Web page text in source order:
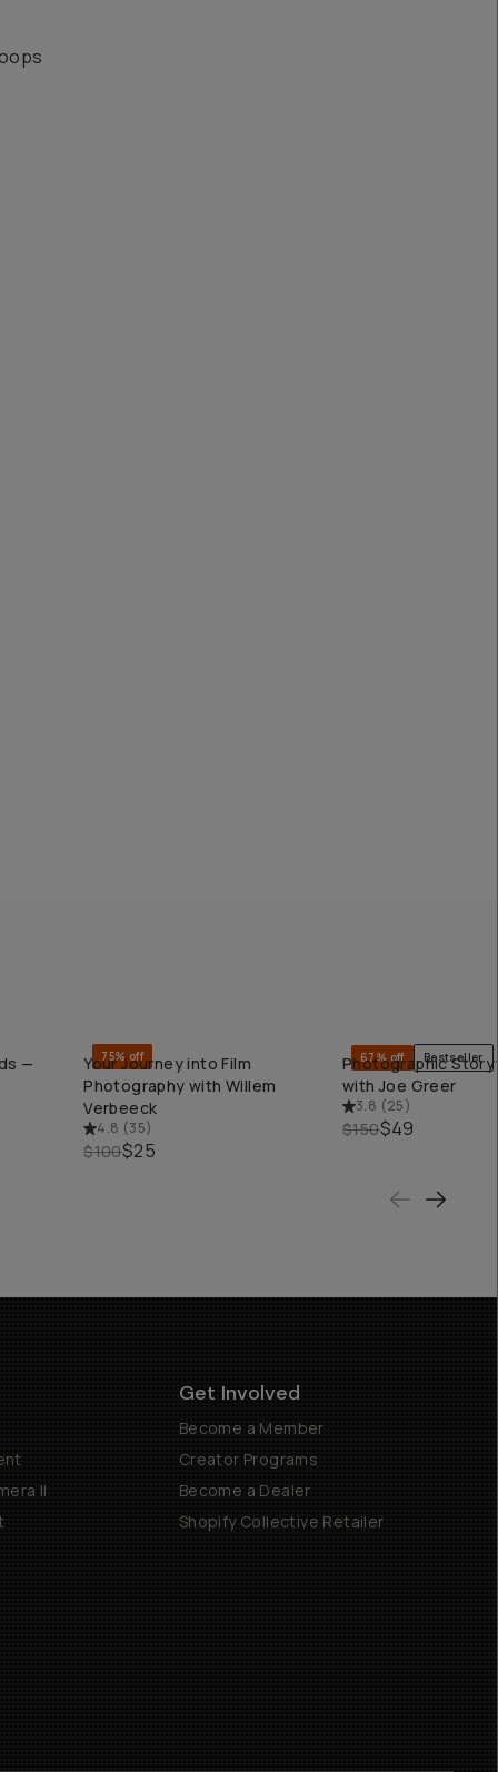
—
QUICK ADD
75% off
Your Journey into Film
Photography with Willem
Verbeeck
4.8 (35)
$100$25
QUICK ADD
67% off Bestseller
Photographic
with Joe Greer
3.8 (25)
$150$49
II
Get Involved
Become a Member
Creator Programs
Become a Dealer
Shopify Collective Retailer